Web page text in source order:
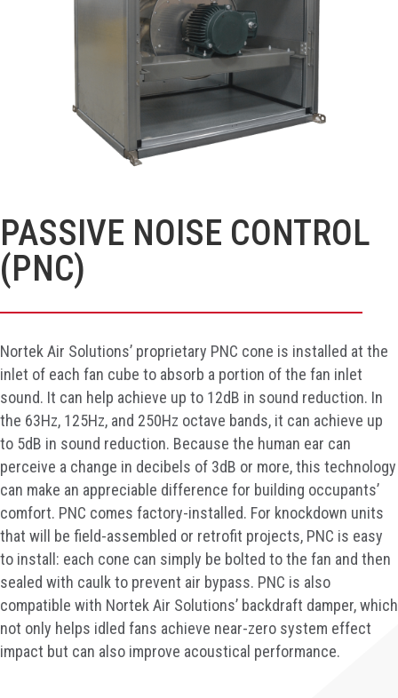
PASSIVE NOISE CONTROL
(PNC)
Nortek Air Solutions’ proprietary PNC cone is installed at the
inlet of each fan cube to absorb a portion of the fan inlet
sound. It can help achieve up to 12dB in sound reduction. In
the 63Hz, 125Hz, and 250Hz octave bands, it can achieve up
to 5dB in sound reduction. Because the human ear can
perceive a change in decibels of 3dB or more, this technology
can make an appreciable difference for building occupants’
comfort. PNC comes factory-installed. For knockdown units
that will be field-assembled or retrofit projects, PNC is easy
to install: each cone can simply be bolted to the fan and then
sealed with caulk to prevent air bypass. PNC is also
compatible with Nortek Air Solutions’ backdraft damper, which
not only helps idled fans achieve near-zero system effect
impact but can also improve acoustical performance.